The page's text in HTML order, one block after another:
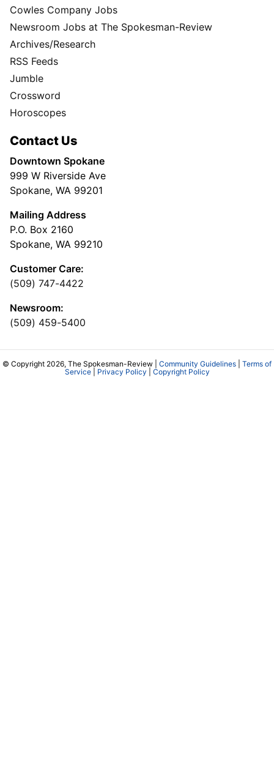
Cowles Company Jobs
Newsroom Jobs at The Spokesman-Review
Archives/Research
RSS Feeds
Jumble
Crossword
Horoscopes
Contact Us
Downtown Spokane
999 W Riverside Ave
Spokane, WA 99201
Mailing Address
P.O. Box 2160
Spokane, WA 99210
Customer Care:
(509) 747-4422
Newsroom:
(509) 459-5400
© Copyright 2026, The Spokesman-Review | Community Guidelines
Terms of
Service| Privacy Policy Copyright Policy